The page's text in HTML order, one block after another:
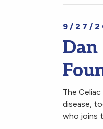
9/27/
Dan
The
disease,
who joins